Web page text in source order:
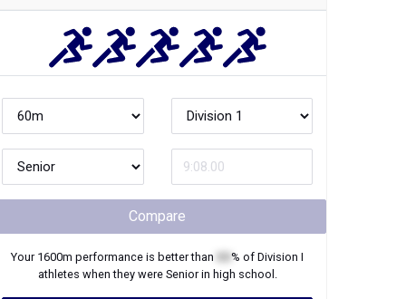
Compare
Your 1600m performance is better than % of Division I
athletes when they were Seniorin high school.